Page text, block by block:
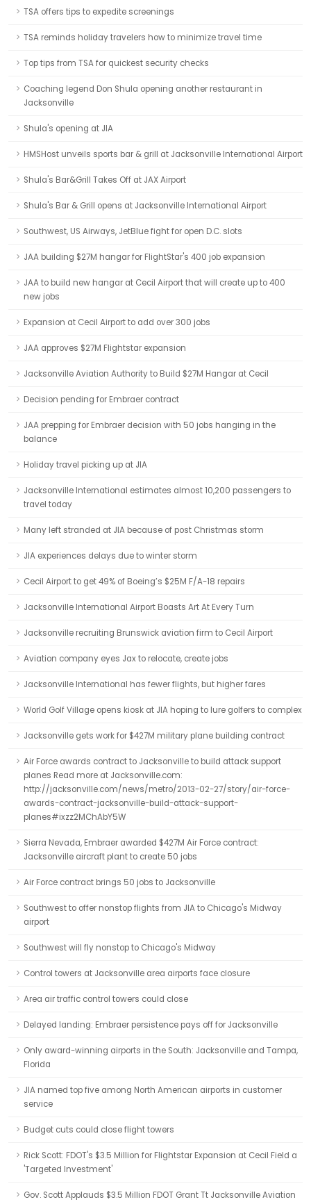
TSA offers tips to expedite screenings
TSA reminds holiday travelers how to minimize travel time
Top tips from TSA for quickest security checks
Coaching legend Don Shula opening another restaurant in
Jacksonville
Shula's opening at JIA
HMSHost unveils sports bar & grill at Jacksonville International Airport
Shula's Bar&Grill Takes Off at JAX Airport
Shula's Bar & Grill opens at Jacksonville International Airport
Southwest, US Airways, JetBlue fight for open D.C. slots
JAA building $27M hangar for FlightStar's 400 job expansion
JAA to build new hangar at Cecil Airport that will create up to 400
new jobs
Expansion at Cecil Airport to add over 300 jobs
JAA approves $27M Flightstar expansion
Jacksonville Aviation Authority to Build $27M Hangar at Cecil
Decision pending for Embraer contract
JAA prepping for Embraer decision with 50 jobs hanging in the
balance
Holiday travel picking up at JIA
Jacksonville International estimates almost 10,200 passengers to
travel today
Many left stranded at JIA because of post Christmas storm
JIA experiences delays due to winter storm
Cecil Airport to get 49% of Boeing’s $25M F/A-18 repairs
Jacksonville International Airport Boasts Art At Every Turn
Jacksonville recruiting Brunswick aviation firm to Cecil Airport
Aviation company eyes Jax to relocate, create jobs
Jacksonville International has fewer flights, but higher fares
World Golf Village opens kiosk at JIA hoping to lure golfers to complex
Jacksonville gets work for $427M military plane building contract
Air Force awards contract to Jacksonville to build attack support
planes Read more at Jacksonville.com:
http://jacksonville.com/news/metro/2013-02-27/story/air-force-
awards-contract-jacksonville-build-attack-support-
planes#ixzz2MChAbY5W
Sierra Nevada, Embraer awarded $427M Air Force contract:
Jacksonville aircraft plant to create 50 jobs
Air Force contract brings 50 jobs to Jacksonville
Southwest to offer nonstop flights from JIA to Chicago's Midway
airport
Southwest will fly nonstop to Chicago's Midway
Control towers at Jacksonville area airports face closure
Area air traffic control towers could close
Delayed landing: Embraer persistence pays off for Jacksonville
Only award-winning airports in the South: Jacksonville and Tampa,
Florida
JIA named top five among North American airports in customer
service
Budget cuts could close flight towers
Rick Scott: FDOT's $3.5 Million for Flightstar Expansion at Cecil Field a
'Targeted Investment'
Gov. Scott Applauds $3.5 Million FDOT Grant Tt Jacksonville Aviation